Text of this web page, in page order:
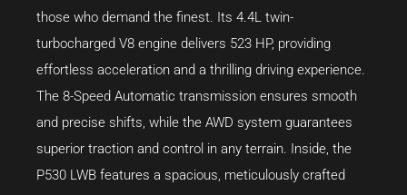
those who demand the finest. Its 4.4L twin-
turbocharged V8 engine delivers 523 HP, providing
effortless acceleration and a thrilling driving experience.
The 8-Speed Automatic transmission ensures smooth
and precise shifts, while the AWD system guarantees
superior traction and control in any terrain. Inside, the
P530 LWB features a spacious, meticulously crafted